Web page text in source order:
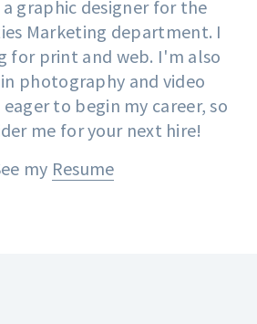
graphic designer for the
Marketing department. I
for print and web. I'm also
photography and video
to begin my career, so
me for your next hire!
my Resume